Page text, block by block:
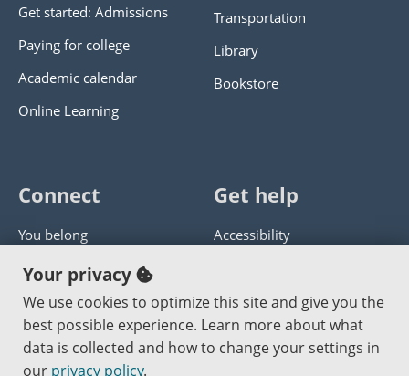
Get started: Admissions
Paying for college
Academic calendar
Online Learning
Transportation
Library
Bookstore
Connect
You belong
Panther athletics
Guía en español
Jobs at PCC
Get help
Accessibility
Get help with this website
Send website corrections
Your privacy
We use cookies to optimize this site and give you the
best possible experience. Learn more about what
data is collected and how to change your settings in
our privacy policy.